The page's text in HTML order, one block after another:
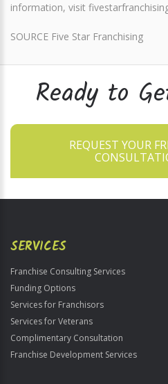
information, visit
SOURCE Five Star Franchising
Ready to
REQUEST YOUR
SERVICES
Franchise Consulting Services
Funding Options
Services for Franchisors
Services for Veterans
Complimentary Consultation
Franchise Development Services